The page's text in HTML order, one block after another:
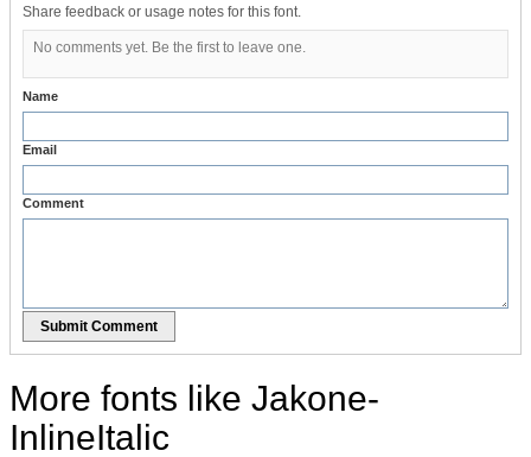
Share feedback or usage notes for this font.
No comments yet. Be the first to leave one.
Name
Email
Comment
Submit Comment
More fonts like Jakone-
InlineItalic